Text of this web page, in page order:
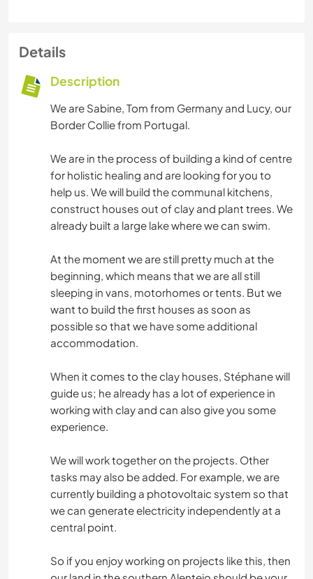
Details
Description
We are Sabine, Tom from Germany and Lucy, our
Border Collie from Portugal.
We are in the process of building a kind of centre
for holistic healing and are looking for you to
help us. We will build the communal kitchens,
construct houses out of clay and plant trees. We
already built a large lake where we can swim.
At the moment we are still pretty much at the
beginning, which means that we are all still
sleeping in vans, motorhomes or tents. But we
want to build the first houses as soon as
possible so that we have some additional
accommodation.
When it comes to the clay houses, Stéphane will
guide us; he already has a lot of experience in
working with clay and can also give you some
experience.
We will work together on the projects. Other
tasks may also be added. For example, we are
currently building a photovoltaic system so that
we can generate electricity independently at a
central point.
So if you enjoy working on projects like this, then